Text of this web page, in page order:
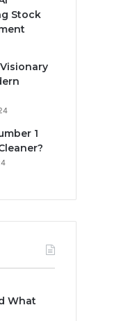
Stock
1
What